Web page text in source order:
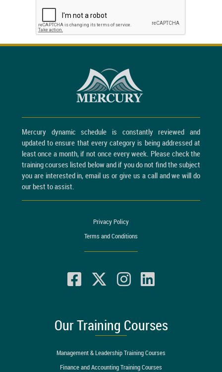
Mercury dynamic schedule is constantly reviewed and
updated to ensure that every category is being addressed at
least once a month, if not once every week. Please check the
training courses listed below and if you do not find the subject
you are interested in, email us or give us a call and we will do
our best to assist.
Privacy Policy
Terms and Conditions
Our Training Courses
Management & Leadership Training Courses
Finance and Accounting Training Courses